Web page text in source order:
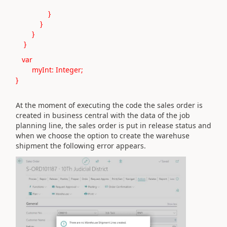
}
}
}
}
var
myInt: Integer;
}
At the moment of executing the code the sales order is
created in business central with the data of the job
planning line, the sales order is put in release status and
when we choose the option to create the warehuse
shipment the following error appears.